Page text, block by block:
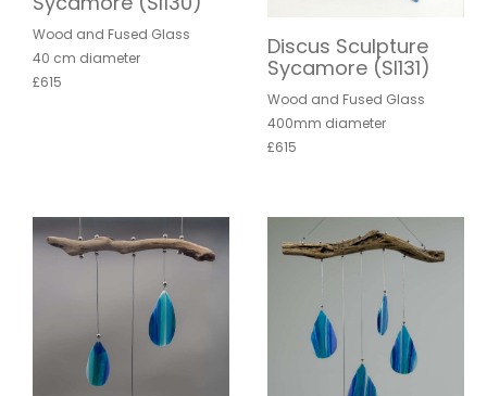
Wood and Fused Glass
40 cm diameter
£615
Discus Sculpture
Sycamore (SI131)
Wood and Fused Glass
400mm diameter
£615